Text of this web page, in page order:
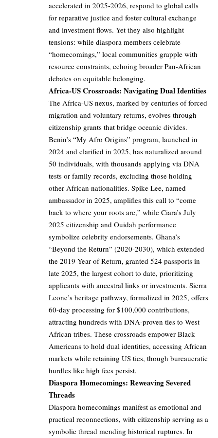
accelerated in 2025-2026, respond to global calls
for reparative justice and foster cultural exchange
and investment flows. Yet they also highlight
tensions: while diaspora members celebrate
“homecomings,” local communities grapple with
resource constraints, echoing broader Pan-African
debates on equitable belonging.
Africa-US Crossroads: Navigating Dual Identities
The Africa-US nexus, marked by centuries of forced
migration and voluntary returns, evolves through
citizenship grants that bridge oceanic divides.
Benin’s “My Afro Origins” program, launched in
2024 and clarified in 2025, has naturalized around
50 individuals, with thousands applying via DNA
tests or family records, excluding those holding
other African nationalities. Spike Lee, named
ambassador in 2025, amplifies this call to “come
back to where your roots are,” while Ciara’s July
2025 citizenship and Ouidah performance
symbolize celebrity endorsements. Ghana’s
“Beyond the Return” (2020-2030), which extended
the 2019 Year of Return, granted 524 passports in
late 2025, the largest cohort to date, prioritizing
applicants with ancestral links or investments. Sierra
Leone’s heritage pathway, formalized in 2025, offers
60-day processing for $100,000 contributions,
attracting hundreds with DNA-proven ties to West
African tribes. These crossroads empower Black
Americans to hold dual identities, accessing African
markets while retaining US ties, though bureaucratic
hurdles like high fees persist.
Diaspora Homecomings: Reweaving Severed
Threads
Diaspora homecomings manifest as emotional and
practical reconnections, with citizenship serving as a
symbolic thread mending historical ruptures. In